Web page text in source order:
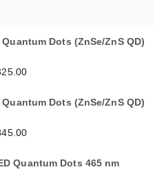
Dots (ZnSe/ZnS QD)
Dots (ZnSe/ZnS QD)
Quantum Dots 465 nm